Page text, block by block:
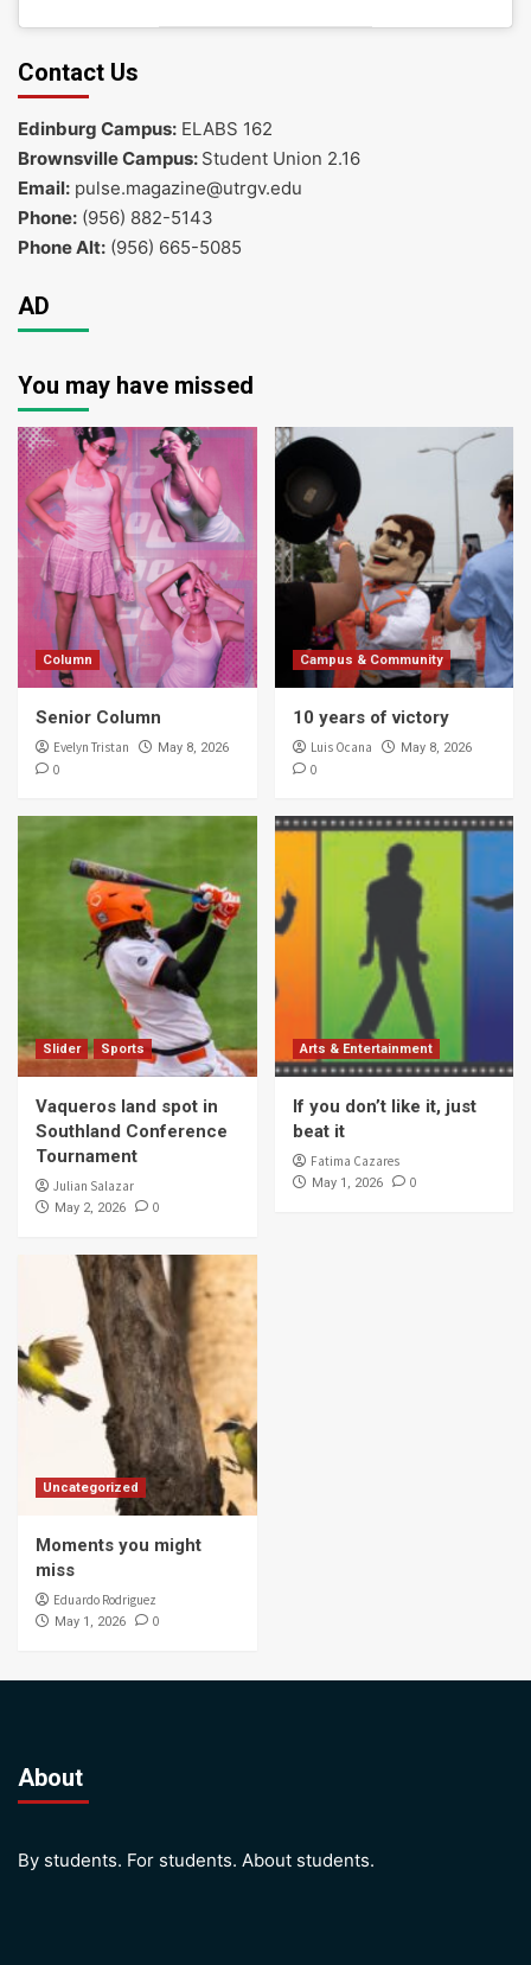
Contact Us
Edinburg Campus: ELABS 162
Brownsville Campus: Student Union 2.16
Email: pulse.magazine@utrgv.edu
Phone: (956) 882-5143
Phone Alt: (956) 665-5085
AD
You may have missed
Column
Senior Column
Evelyn Tristan May 8, 2026
0
Campus & Community
10 years of victory
Luis Ocana May 8, 2026
0
Slider Sports
Vaqueros land spot in
Southland Conference
Tournament
Julian Salazar
May 2, 2026 0
Arts & Entertainment
If you don’t like it, just
beat it
Fatima Cazares
May 1, 2026 0
Uncategorized
Moments you might
miss
Eduardo Rodriguez
May 1, 2026 0
About
By students. For students. About students.